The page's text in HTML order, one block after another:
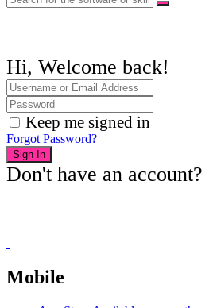
Hi, Welcome back!
Keep me signed in
Forgot Password?
Sign In
Don't have an account?
Mobile